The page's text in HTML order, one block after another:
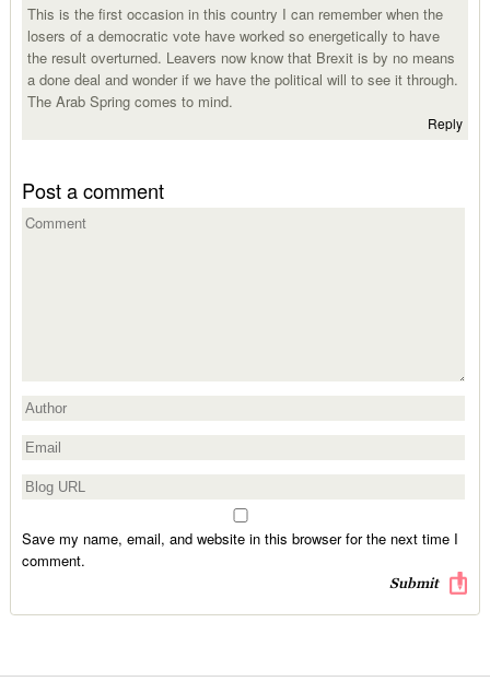
This is the first occasion in this country I can remember when the
losers of a democratic vote have worked so energetically to have
the result overturned. Leavers now know that Brexit is by no means
a done deal and wonder if we have the political will to see it through.
The Arab Spring comes to mind.
Reply
Post a comment
Save my name, email, and website in this browser for the next time I
comment.